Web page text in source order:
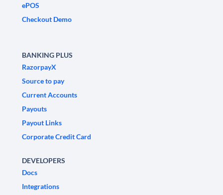
ePOS
Checkout Demo
BANKING PLUS
RazorpayX
Source to pay
Current Accounts
Payouts
Payout Links
Corporate Credit Card
DEVELOPERS
Docs
Integrations